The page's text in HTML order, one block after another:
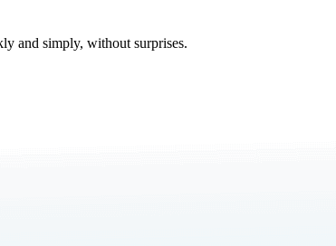
and simply, without surprises.